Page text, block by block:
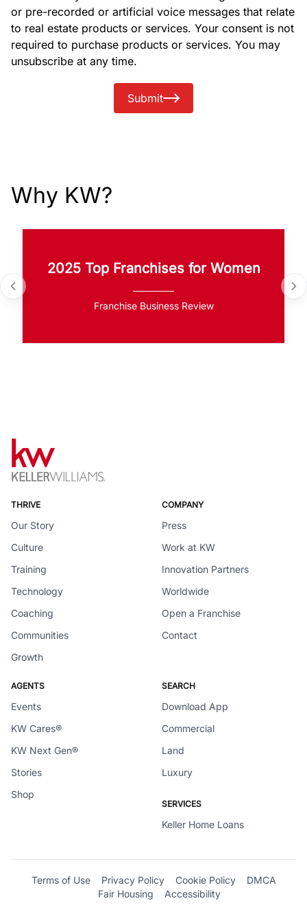
or pre-recorded or artificial voice messages that relate
to real estate products or services. Your consent is not
required to purchase products or services. You may
unsubscribe at any time.
Submit
Why KW?
2025 Top Franchises for Women
Franchise Business Review
THRIVE
Our Story
Culture
Training
Technology
Coaching
Communities
Growth
COMPANY
Press
Work at KW
Innovation Partners
Worldwide
Open a Franchise
Contact
AGENTS
Events
KW Cares®
KW Next Gen®
Stories
Shop
SEARCH
Download App
Commercial
Land
Luxury
SERVICES
Keller Home Loans
Terms of Use Privacy Policy Cookie Policy
DMCA
Fair Housing
Accessibility